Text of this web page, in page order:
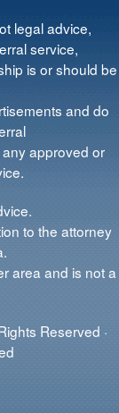
legal advice,
service,
is or should be
and do
approved or
to the attorney
area and is not a
Reserved ·